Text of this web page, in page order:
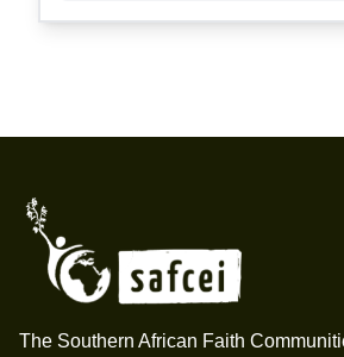
The Southern African Faith